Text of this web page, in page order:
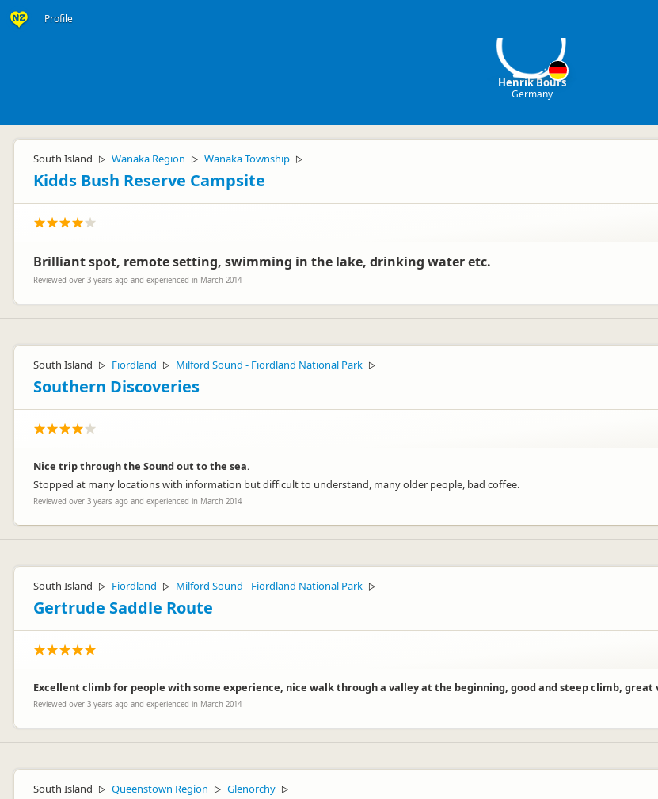
Profile
Henrik Bours
Germany
South Island ▷ Wanaka Region ▷ Wanaka Township ▷
Kidds Bush Reserve Campsite
Brilliant spot, remote setting, swimming in the lake, drinking water etc.
Reviewed over 3 years ago and experienced in March 2014
South Island ▷ Fiordland ▷ Milford Sound - Fiordland National Park ▷
Southern Discoveries
Nice trip through the Sound out to the sea.
Stopped at many locations with information but difficult to understand, many older people, bad coffee.
Reviewed over 3 years ago and experienced in March 2014
South Island ▷ Fiordland ▷ Milford Sound - Fiordland National Park ▷
Gertrude Saddle Route
Excellent climb for people with some experience, nice walk through a valley at the beginning, good and steep climb,
Reviewed over 3 years ago and experienced in March 2014
South Island ▷ Queenstown Region ▷ Glenorchy ▷